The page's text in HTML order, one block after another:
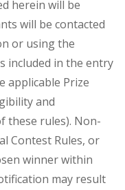
herein will be
will be contacted
or using the
included in the entry
applicable Prize
and
these rules). Non-
Contest Rules, or
winner within
may result